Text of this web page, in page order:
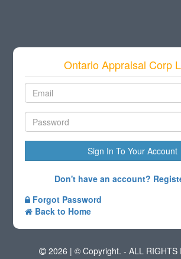
Ontario Appraisal Corp
Sign In To Your Account
Don't have an account?
Forgot Password
Back to Home
2026 | © Copyright. - ALL RIGHTS